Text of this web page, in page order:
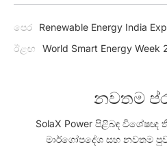
පෙර
Renewable Energy India
Solutions Help Accelerate India's
ඊළඟ
World Smart Energy Week
නවතම
SolaX Power පිළිබඳ
මාර්ගෝපදේශ සහ නවතම